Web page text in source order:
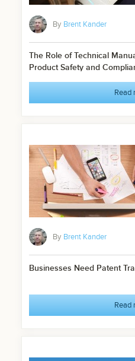
By Brent Kander
The Role of Technical
Product Safety and
Read
By Brent Kander
Businesses Need Patent
Read